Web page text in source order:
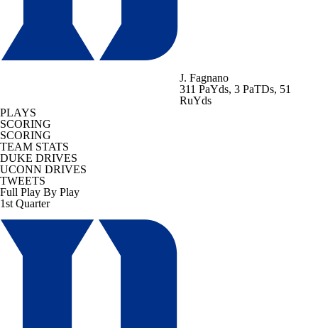
J. Fagnano
311 PaYds, 3 PaTDs, 51
RuYds
PLAYS
SCORING
SCORING
TEAM STATS
DUKE DRIVES
UCONN DRIVES
TWEETS
Full Play By Play
1st Quarter